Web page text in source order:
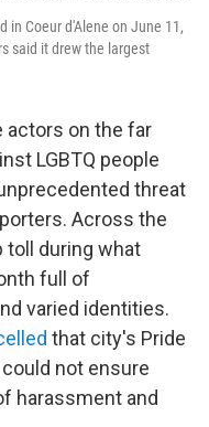
in Coeur d'Alene on June 11,
said it drew the largest
actors on the far
LGBTQ people
threat
Across the
toll during what
full of
varied identities.
that city's Pride
not ensure
harassment and